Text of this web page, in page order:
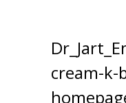
cream-k-